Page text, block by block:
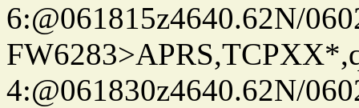
6:@061815z4640.62N/
4:@061830z4640.62N/